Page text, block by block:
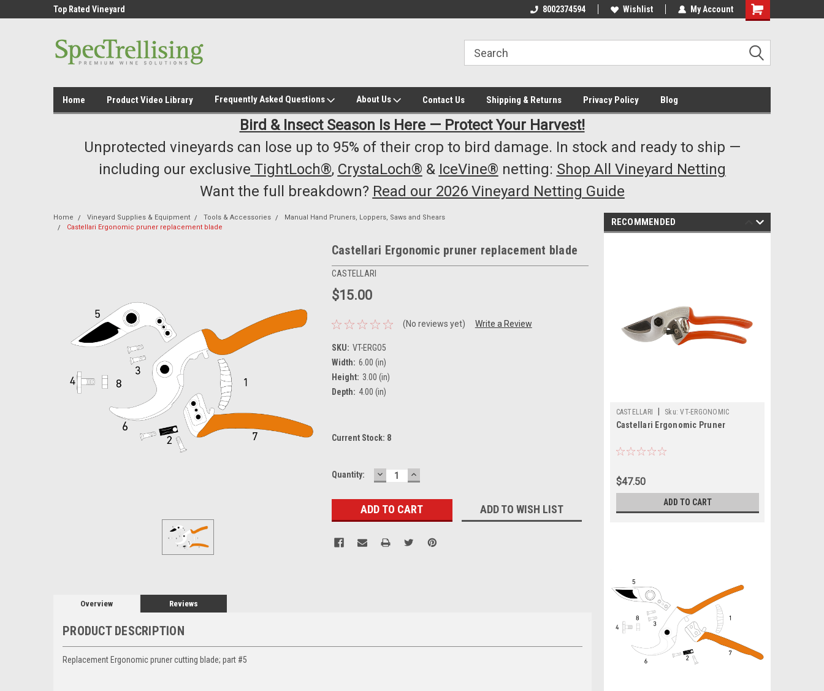
Top Rated Vineyard
Top Rated Vineyard
Highest Quality..... Lowest Prices!
8002374594 Wishlist My Account
Home Product Video Library Frequently Asked Questions About Us Contact Us Shipping & Returns Privacy Policy Blog
Bird & Insect Season Is Here — Protect Your Harvest!
Unprotected vineyards can lose up to 95% of their crop to bird damage. In stock and ready to ship —
including our exclusive TightLoch®, CrystaLoch® & IceVine® netting: Shop All Vineyard Netting
Want the full breakdown? Read our 2026 Vineyard Netting Guide
Home Vineyard Supplies & Equipment Tools & Accessories
Manual Hand Pruners, Loppers, Saws and Shears
Castellari Ergonomic pruner replacement blade
Castellari Ergonomic pruner replacement blade
CASTELLARI
$15.00
(No reviews yet) Write a Review
SKU: VT-ERGO5
Width: 6.00 (in)
Height: 3.00 (in)
Depth: 4.00 (in)
Current Stock: 8
Quantity: DECREASE
QUANTITY:
INCREASE
QUANTITY:
ADD TO WISH LIST
Overview Reviews
PRODUCT DESCRIPTION
Replacement Ergonomic pruner cutting blade; part #5
RECOMMENDED
CASTELLARI Sku: VT-ERGONOMIC
Castellari Ergonomic Pruner
$47.50
ADD TO CART